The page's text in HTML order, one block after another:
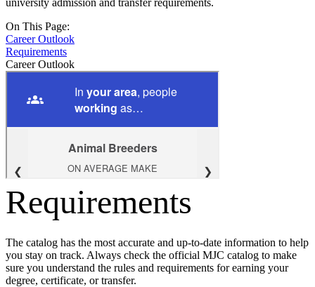
university admission and transfer requirements.
On This Page:
Career Outlook
Requirements
Career Outlook
Requirements
The catalog has the most accurate and up-to-date information to help
you stay on track. Always check the official MJC catalog to make
sure you understand the rules and requirements for earning your
degree, certificate, or transfer.